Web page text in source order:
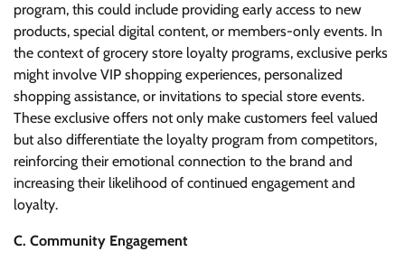
program, this could include providing early access to new
products, special digital content, or members-only events. In
the context of grocery store loyalty programs, exclusive perks
might involve VIP shopping experiences, personalized
shopping assistance, or invitations to special store events.
These exclusive offers not only make customers feel valued
but also differentiate the loyalty program from competitors,
reinforcing their emotional connection to the brand and
increasing their likelihood of continued engagement and
loyalty.
C. Community Engagement